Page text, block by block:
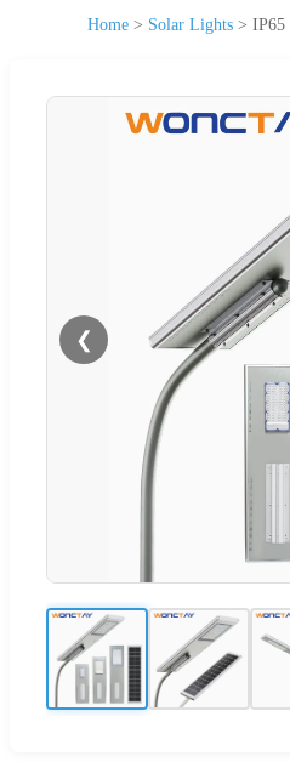
Home > Solar Lights > IP65
❮